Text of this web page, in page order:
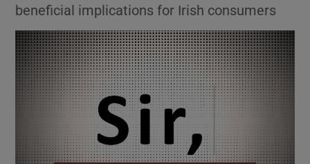
Show Motors sub sections
beneficial implications for Irish consumers